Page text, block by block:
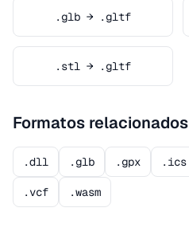
.glb → .gltf
.stl → .gltf
Formatos relacionados
.dll .glb .gpx .ics
.vcf .wasm